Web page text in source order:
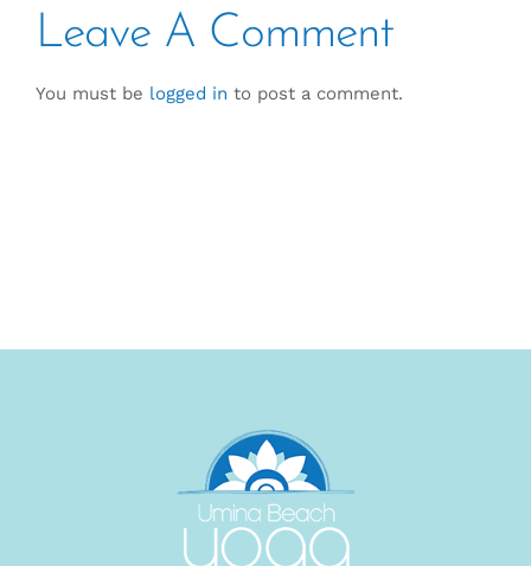
Leave A Comment
You must be logged in to post a comment.